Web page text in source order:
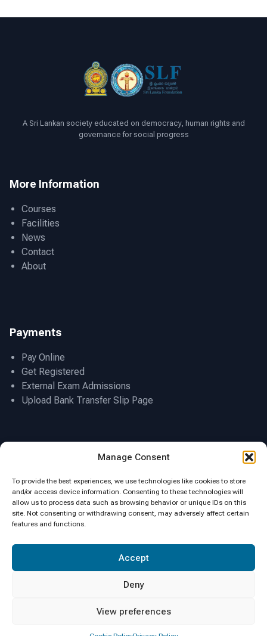
Manage Consent
To provide the best experiences, we use technologies like cookies to store
and/or access device information. Consenting to these technologies will
allow us to process data such as browsing behavior or unique IDs on this
site. Not consenting or withdrawing consent, may adversely affect certain
features and functions.
Accept
Deny
View preferences
A Sri Lankan society educated on democracy, human rights and
governance for social progress
More Information
Courses
Facilities
News
Contact
About
Payments
Pay Online
Get Registered
External Exam Admissions
Upload Bank Transfer Slip Page
Click to accept marketing cookies and